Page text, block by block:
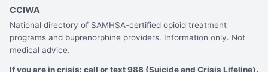
CCIWA
National directory of SAMHSA-certified opioid treatment
programs and buprenorphine providers. Information only. Not
medical advice.
If you are in crisis: call or text 988 (Suicide and Crisis Lifeline).